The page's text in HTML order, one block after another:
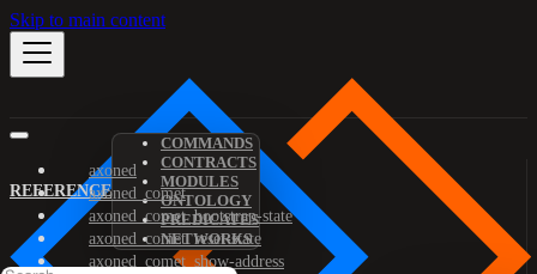
Skip to main content
REFERENCE
COMMANDS
CONTRACTS
MODULES
ONTOLOGY
PREDICATES
NETWORKS
axoned
axoned_comet
axoned_comet_bootstrap-state
axoned_comet_reset-state
axoned_comet_show-address